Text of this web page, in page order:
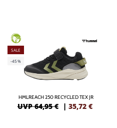
GREEN
SALE
-45%
HMLREACH 250 RECYCLED TEX JR
UVP 64,95 € | 35,72 €